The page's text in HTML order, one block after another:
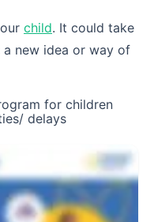
child. It could take
new idea or way of
for children
delays